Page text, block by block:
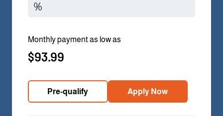
Monthly payment as low as
$93.99
Pre-qualify Apply Now